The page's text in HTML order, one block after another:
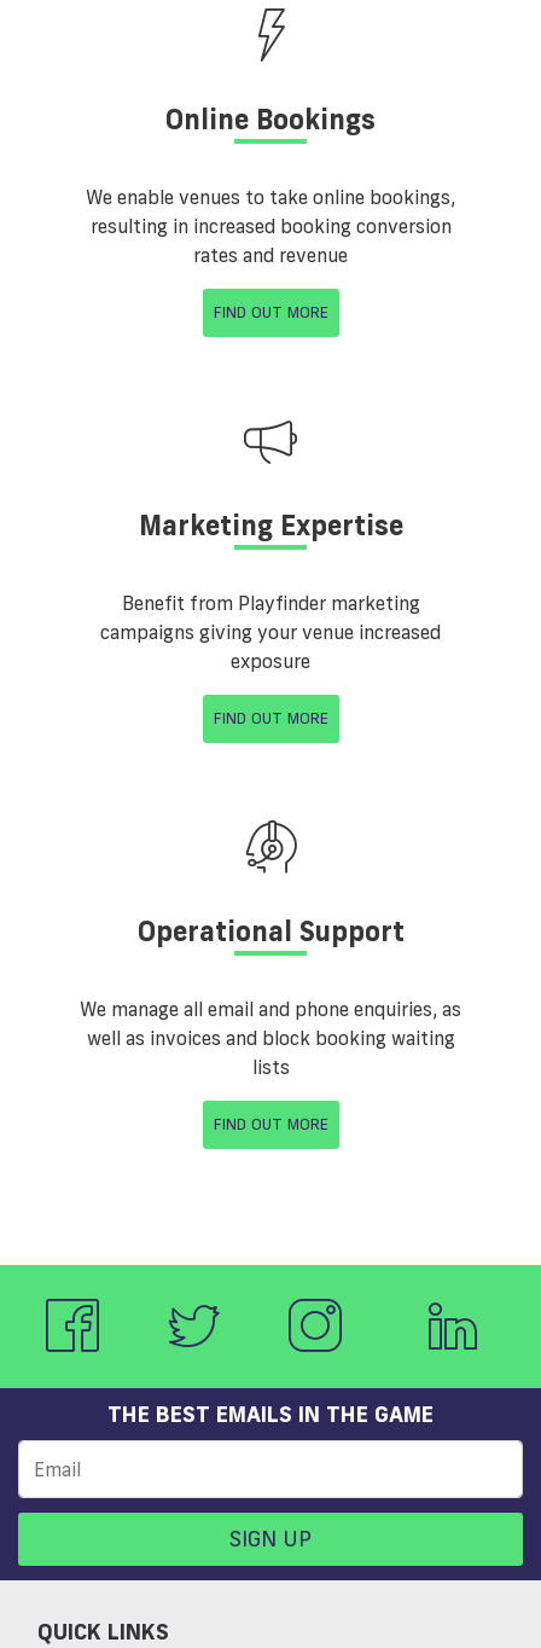
Online Bookings
We enable venues to take online bookings,
resulting in increased booking conversion
rates and revenue
FIND OUT MORE
Marketing Expertise
Benefit from Playfinder marketing
campaigns giving your venue increased
exposure
FIND OUT MORE
Operational Support
We manage all email and phone enquiries, as
well as invoices and block booking waiting
lists
FIND OUT MORE
THE BEST EMAILS IN THE GAME
SIGN UP
QUICK LINKS